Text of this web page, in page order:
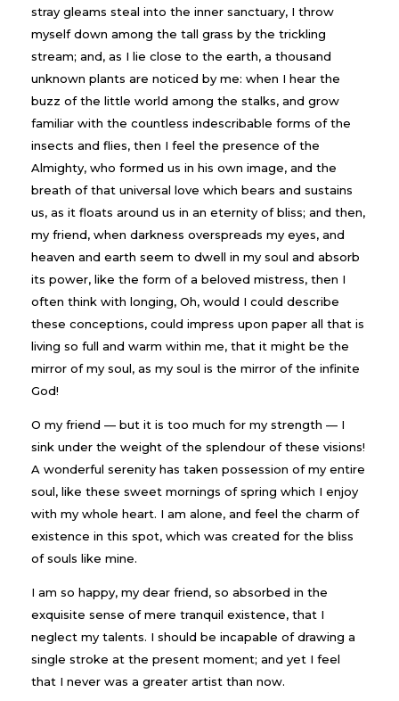
stray gleams steal into the inner sanctuary, I throw
myself down among the tall grass by the trickling
stream; and, as I lie close to the earth, a thousand
unknown plants are noticed by me: when I hear the
buzz of the little world among the stalks, and grow
familiar with the countless indescribable forms of the
insects and flies, then I feel the presence of the
Almighty, who formed us in his own image, and the
breath of that universal love which bears and sustains
us, as it floats around us in an eternity of bliss; and then,
my friend, when darkness overspreads my eyes, and
heaven and earth seem to dwell in my soul and absorb
its power, like the form of a beloved mistress, then I
often think with longing, Oh, would I could describe
these conceptions, could impress upon paper all that is
living so full and warm within me, that it might be the
mirror of my soul, as my soul is the mirror of the infinite
God!
O my friend — but it is too much for my strength — I
sink under the weight of the splendour of these visions!
A wonderful serenity has taken possession of my entire
soul, like these sweet mornings of spring which I enjoy
with my whole heart. I am alone, and feel the charm of
existence in this spot, which was created for the bliss
of souls like mine.
I am so happy, my dear friend, so absorbed in the
exquisite sense of mere tranquil existence, that I
neglect my talents. I should be incapable of drawing a
single stroke at the present moment; and yet I feel
that I never was a greater artist than now.